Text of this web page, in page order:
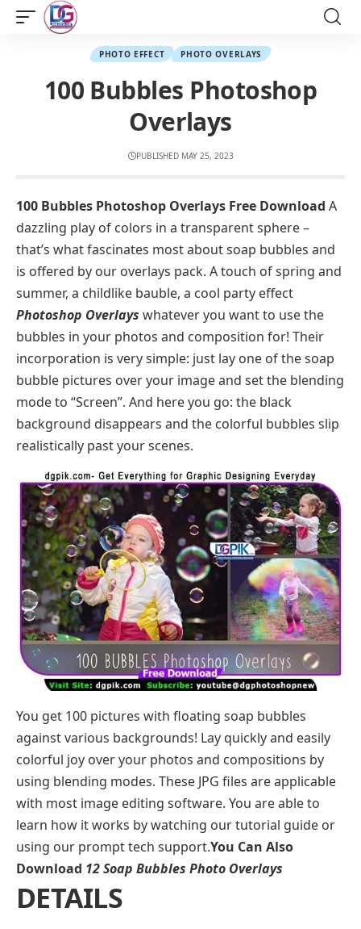
PHOTO EFFECT PHOTO OVERLAYS
100 Bubbles Photoshop
Overlays
PUBLISHED MAY 25, 2023
100 Bubbles Photoshop Overlays Free Download A
dazzling play of colors in a transparent sphere –
that’s what fascinates most about soap bubbles and
is offered by our overlays pack. A touch of spring and
summer, a childlike bauble, a cool party effect
Photoshop Overlays whatever you want to use the
bubbles in your photos and composition for! Their
incorporation is very simple: just lay one of the soap
bubble pictures over your image and set the blending
mode to “Screen”. And here you go: the black
background disappears and the colorful bubbles slip
realistically past your scenes.
You get 100 pictures with floating soap bubbles
against various backgrounds! Lay quickly and easily
colorful joy over your photos and compositions by
using blending modes. These JPG files are applicable
with most image editing software. You are able to
learn how it works by watching our tutorial guide or
using our prompt tech support.You Can Also
Download 12 Soap Bubbles Photo Overlays
DETAILS